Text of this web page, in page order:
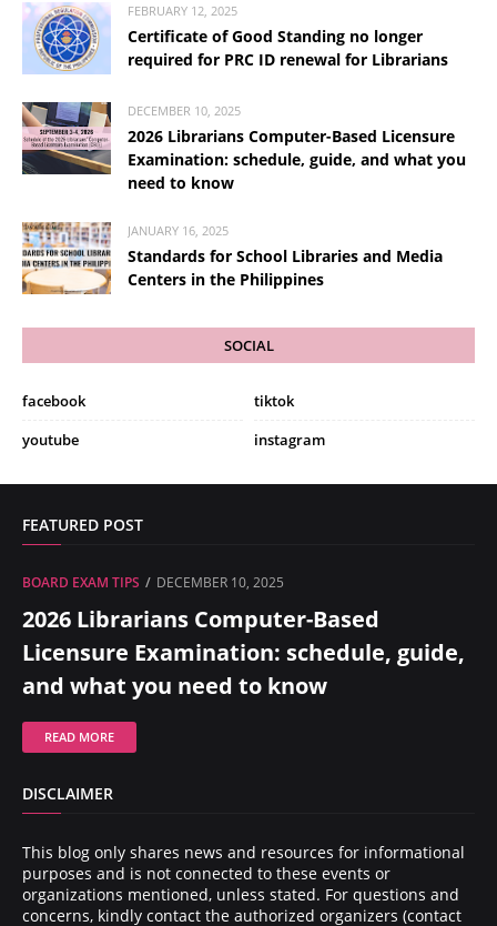
FEBRUARY 12, 2025
Certificate of Good Standing no longer
required for PRC ID renewal for Librarians
DECEMBER 10, 2025
2026 Librarians Computer-Based Licensure
Examination: schedule, guide, and what you
need to know
JANUARY 16, 2025
Standards for School Libraries and Media
Centers in the Philippines
SOCIAL
facebook
tiktok
youtube
instagram
FEATURED POST
BOARD EXAM TIPS DECEMBER 10, 2025
2026 Librarians Computer-Based
Licensure Examination: schedule, guide,
and what you need to know
READ MORE
DISCLAIMER
This blog only shares news and resources for informational
purposes and is not connected to these events or
organizations mentioned, unless stated. For questions and
concerns, kindly contact the authorized organizers (contact